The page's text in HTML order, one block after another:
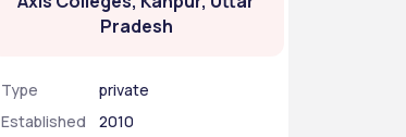
Pradesh
Type
private
Established
2010